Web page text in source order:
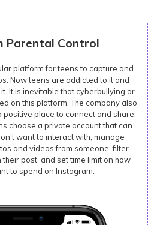
Parental Control
platform for teens to capture and
Now teens are addicted to it and
It is inevitable that cyberbullying or
on this platform. The company also
positive place to connect and share.
choose a private account that can
want to interact with, manage
and videos from someone, filter
post, and set time limit on how
to spend on Instagram.